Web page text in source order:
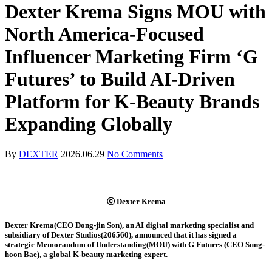
Dexter Krema Signs MOU with
North America-Focused
Influencer Marketing Firm ‘G
Futures’ to Build AI-Driven
Platform for K-Beauty Brands
Expanding Globally
By DEXTER 2026.06.29 No Comments
ⓒ Dexter Krema
Dexter Krema(CEO Dong-jin Son), an AI digital marketing specialist and
subsidiary of Dexter Studios(206560), announced that it has signed a
strategic Memorandum of Understanding(MOU) with G Futures (CEO Sung-
hoon Bae), a global K-beauty marketing expert.